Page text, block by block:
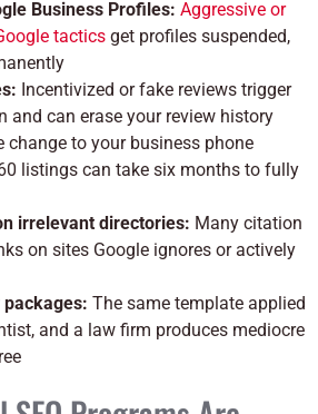
Business Profiles: Aggressive or
tactics get profiles suspended,
Incentivized or fake reviews trigger
and can erase your review history
change to your business phone
listings can take six months to fully
irrelevant directories: Many citation
on sites Google ignores or actively
packages: The same template applied
and a law firm produces mediocre